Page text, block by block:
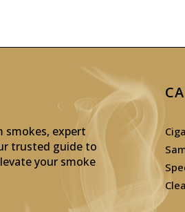
smokes, expert
trusted guide to
your smoke